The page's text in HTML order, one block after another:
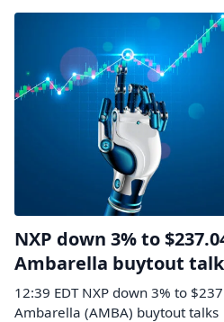
NXP down 3% to
Ambarella buytout
12:39 EDT NXP down 3% to
Ambarella (AMBA) buytout talks